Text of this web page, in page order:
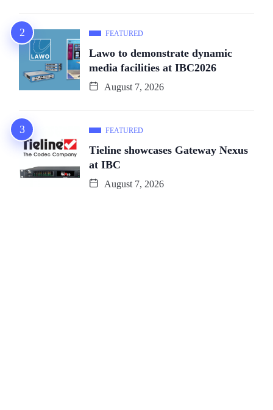
FEATURED
Lawo to demonstrate dynamic
media facilities at IBC2026
August 7, 2026
FEATURED
Tieline showcases Gateway Nexus
at IBC
August 7, 2026